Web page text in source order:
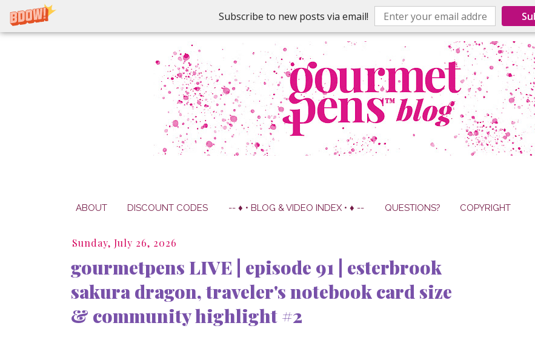
Subscribe to new posts via email!
ABOUT DISCOUNT CODES -- ♦ • BLOG & VIDEO INDEX • ♦ -- QUESTIONS? COPYRIGHT
Sunday, July 26, 2026
gourmetpens LIVE | episode 91 | esterbrook
sakura dragon, traveler's notebook card size
& community highlight #2